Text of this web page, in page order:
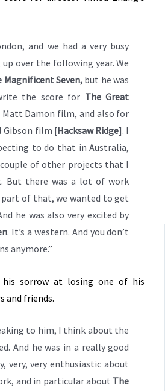
and we had a very busy
over the following year. We
Magnificent Seven,but he was
the score for The Great
Damon film, and also for
Gibson film [Hacksaw Ridge]. I
to do that in Australia,
of other projects that I
But there was a lot of work
part of that, we wanted to get
he was also very excited by
. It’s a western. And you don’t
anymore.”
his sorrow at losing one of his
and friends.
to him, I think about the
And he was in a really good
very, very enthusiastic about
and in particular about The